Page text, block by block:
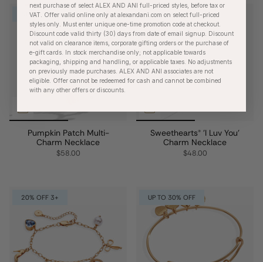
NEW
Pumpkin Patch Multi-
Charm Necklace
$58.00
UP TO 30% OFF
Sweethearts® 'I Luv You'
Charm Necklace
$48.00
20% OFF 3+ UP TO 30% OFF
next purchase of select ALEX AND ANI full-priced styles, before tax or
VAT. Offer valid online only at alexandani.com on select full-priced
styles only. Must enter unique one-time promotion code at checkout.
Discount code valid thirty (30) days from date of email signup. Discount
not valid on clearance items, corporate gifting orders or the purchase of
e-gift cards. In stock merchandise only; not applicable towards
packaging, shipping and handling, or applicable taxes. No adjustments
on previously made purchases. ALEX AND ANI associates are not
eligible. Offer cannot be redeemed for cash and cannot be combined
with any other offers or discounts.